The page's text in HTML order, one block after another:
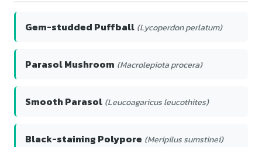
Gem-studded Puffball (Lycoperdon perlatum)
Parasol Mushroom (Macrolepiota procera)
Smooth Parasol (Leucoagaricus leucothites)
Black-staining Polypore (Meripilus sumstinei)